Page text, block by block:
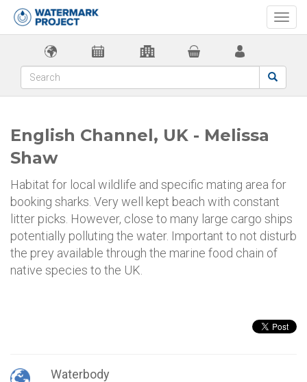
English Channel, UK - Melissa
Shaw
Habitat for local wildlife and specific mating area for
booking sharks. Very well kept beach with constant
litter picks. However, close to many large cargo ships
potentially polluting the water. Important to not disturb
the prey available through the marine food chain of
native species to the UK.
Waterbody